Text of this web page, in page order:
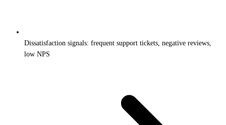
Dissatisfaction signals: frequent support tickets, negative reviews,
low NPS